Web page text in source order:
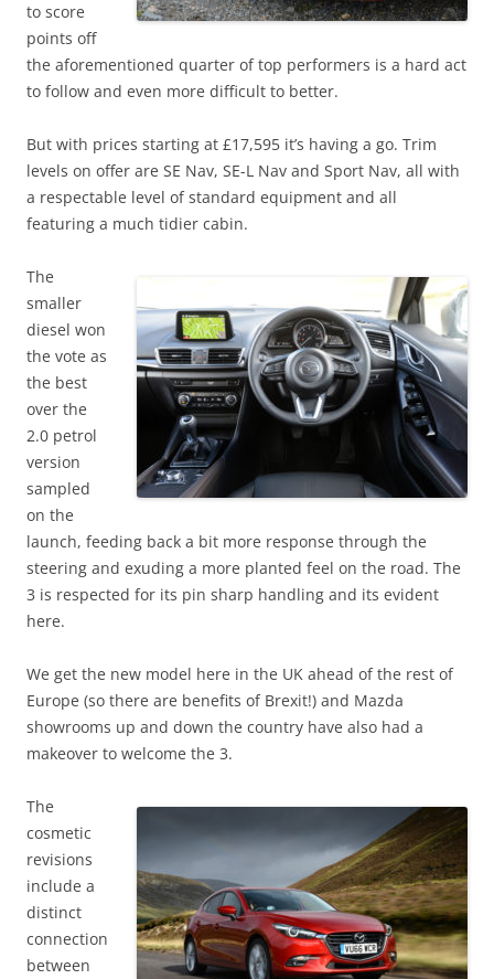
to score
points off
the aforementioned quarter of top performers is a hard act
to follow and even more difficult to better.
But with prices starting at £17,595 it’s having a go. Trim
levels on offer are SE Nav, SE-L Nav and Sport Nav, all with
a respectable level of standard equipment and all
featuring a much tidier cabin.
The
smaller
diesel won
the vote as
the best
over the
2.0 petrol
version
sampled
on the
launch, feeding back a bit more response through the
steering and exuding a more planted feel on the road. The
3 is respected for its pin sharp handling and its evident
here.
We get the new model here in the UK ahead of the rest of
Europe (so there are benefits of Brexit!) and Mazda
showrooms up and down the country have also had a
makeover to welcome the 3.
The
cosmetic
revisions
include a
distinct
connection
between